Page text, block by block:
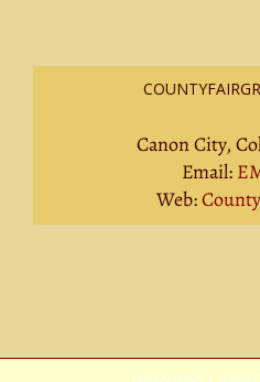
Canon City,
Email:
Web: